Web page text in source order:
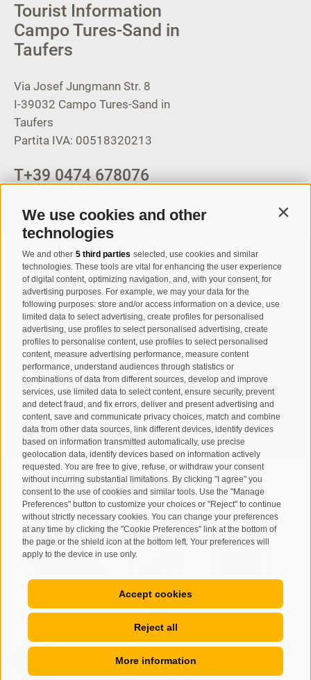
We use cookies and other
technologies
We and other 5 third parties selected, use cookies and similar
technologies. These tools are vital for enhancing the user experience
of digital content, optimizing navigation, and, with your consent, for
advertising purposes. For example, we may your data for the
following purposes: store and/or access information on a device, use
limited data to select advertising, create profiles for personalised
advertising, use profiles to select personalised advertising, create
profiles to personalise content, use profiles to select personalised
content, measure advertising performance, measure content
performance, understand audiences through statistics or
combinations of data from different sources, develop and improve
services, use limited data to select content, ensure security, prevent
and detect fraud, and fix errors, deliver and present advertising and
content, save and communicate privacy choices, match and combine
data from other data sources, link different devices, identify devices
based on information transmitted automatically, use precise
geolocation data, identify devices based on information actively
requested. You are free to give, refuse, or withdraw your consent
without incurring substantial limitations. By clicking "I agree" you
consent to the use of cookies and similar tools. Use the "Manage
Preferences" button to customize your choices or "Reject" to continue
without strictly necessary cookies. You can change your preferences
at any time by clicking the "Cookie Preferences" link at the bottom of
the page or the shield icon at the bottom left. Your preferences will
apply to the device in use only.
Accept cookies
Reject all
More information
Tourist Information
Campo Tures-Sand in
Taufers
Via Josef Jungmann Str. 8
I-39032 Campo Tures-Sand in
Taufers
Partita IVA: 00518320213
T+39 0474 678076
Registration Newsletter
I have read and agree with theprivacy policy.
SUBSCRIBE
Site map • Legal Notice • Cookie Policy • Privacy •
Cookie preferences • created with passion by